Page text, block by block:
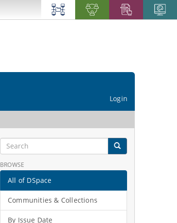
Login
BROWSE
All of DSpace
Communities & Collections
By Issue Date